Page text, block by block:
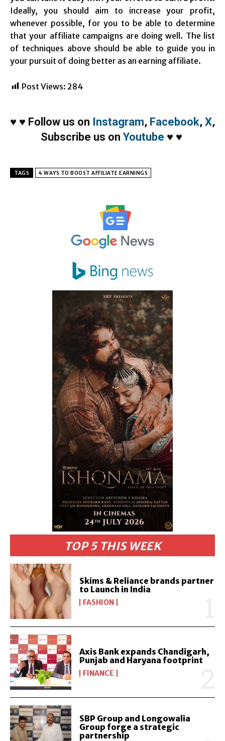
TOP 5 THIS WEEK
Skims & Reliance brands partner
to Launch in India
FASHION
Axis Bank expands Chandigarh,
Punjab and Haryana footprint
FINANCE
SBP Group and Longowalia
Group forge a strategic
partnership
Ideally, you should aim to increase your profit,
whenever possible, for you to be able to determine
that your affiliate campaigns are doing well. The list
of techniques above should be able to guide you in
your pursuit of doing better as an earning affiliate.
Post Views: 284
♥ ♥ Follow us on Instagram, Facebook, X,
Subscribe us on Youtube ♥ ♥
TAGS 4 WAYS TO BOOST AFFILIATE EARNINGS